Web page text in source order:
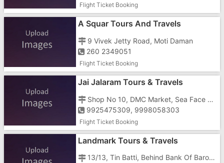
Flight Ticket Booking
A Squar Tours And Travels
9 Vivek Jetty Road, Moti Daman
260 2349051
Flight Ticket Booking
Jai Jalaram Tours & Travels
Shop No 10, DMC Market, Sea Face Road, Nani Daman, Near Riksha Stand
9925475309, 9998058303
Flight Ticket Booking
Landmark Tours & Travels
13/13, Tin Batti, Behind Bank Of Baroda ATM